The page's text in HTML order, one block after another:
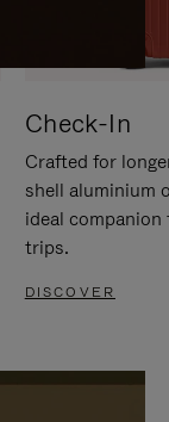
Check-In
Crafted for
shell aluminium
ideal
trips.
DISCOVER